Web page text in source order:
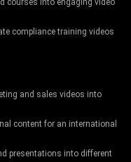
compliance training videos
and sales videos into
content for an international
presentations into different